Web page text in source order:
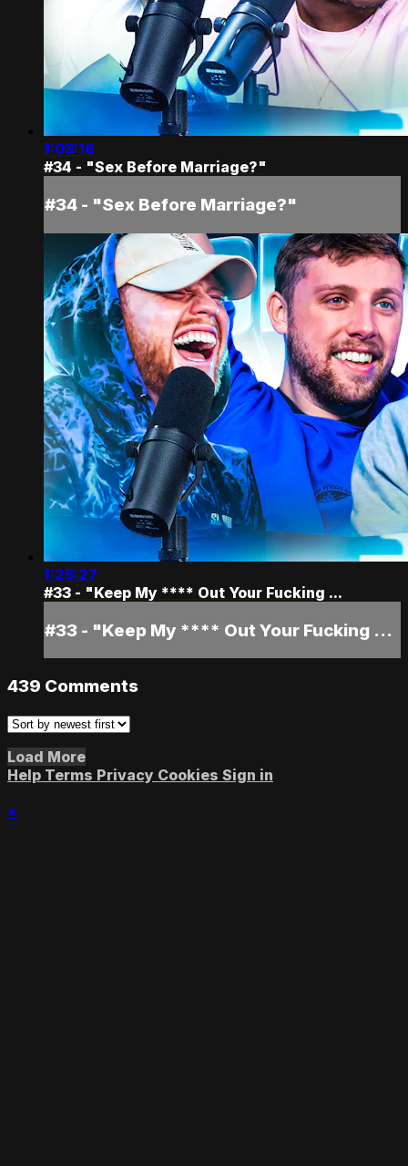
1:03:16
#34 - "Sex Before Marriage?"
#34 - "Sex Before Marriage?"
1:25:27
#33 - "Keep My **** Out Your Fucking ...
#33 - "Keep My **** Out Your Fucking ...
439 Comments
Load More
Help Terms Privacy Cookies Sign in
×